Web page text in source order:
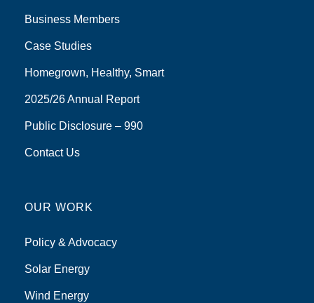
Business Members
Case Studies
Homegrown, Healthy, Smart
2025/26 Annual Report
Public Disclosure – 990
Contact Us
OUR WORK
Policy & Advocacy
Solar Energy
Wind Energy